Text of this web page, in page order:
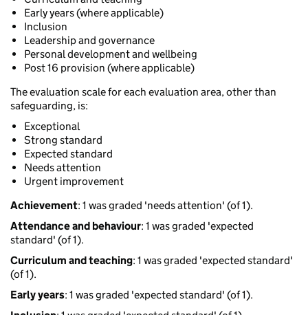
Early years (where applicable)
Inclusion
Leadership and governance
Personal development and wellbeing
Post 16 provision (where applicable)
The evaluation scale for each evaluation area, other than
safeguarding, is:
Exceptional
Strong standard
Expected standard
Needs attention
Urgent improvement
Achievement: 1 was graded 'needs attention' (of 1).
Attendance and behaviour: 1 was graded 'expected
standard' (of 1).
Curriculum and teaching: 1 was graded 'expected standard'
(of 1).
Early years: 1 was graded 'expected standard' (of 1).